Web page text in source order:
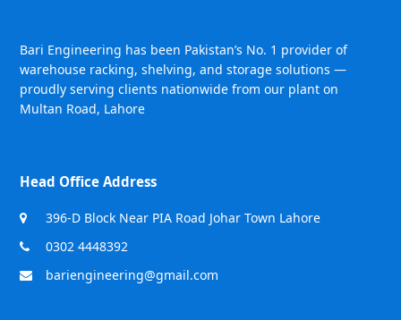
Bari Engineering has been Pakistan’s No. 1 provider of
warehouse racking, shelving, and storage solutions —
proudly serving clients nationwide from our plant on
Multan Road, Lahore
Head Office Address
396-D Block Near PIA Road Johar Town Lahore
0302 4448392
bariengineering@gmail.com